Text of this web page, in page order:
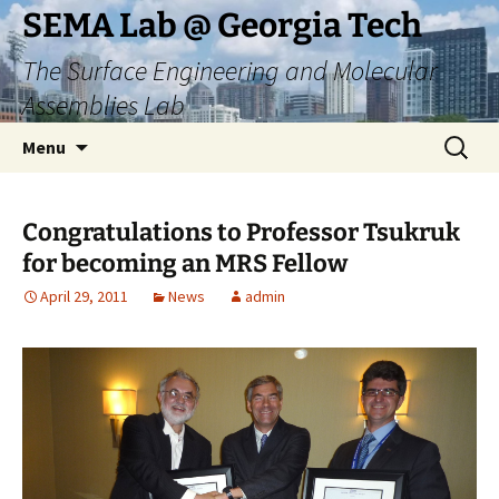
Skip
to
content
SEMA Lab @ Georgia Tech
The Surface Engineering and Molecular
Assemblies Lab
Menu
Search
for:
Congratulations to Professor Tsukruk
for becoming an MRS Fellow
April 29, 2011 News admin